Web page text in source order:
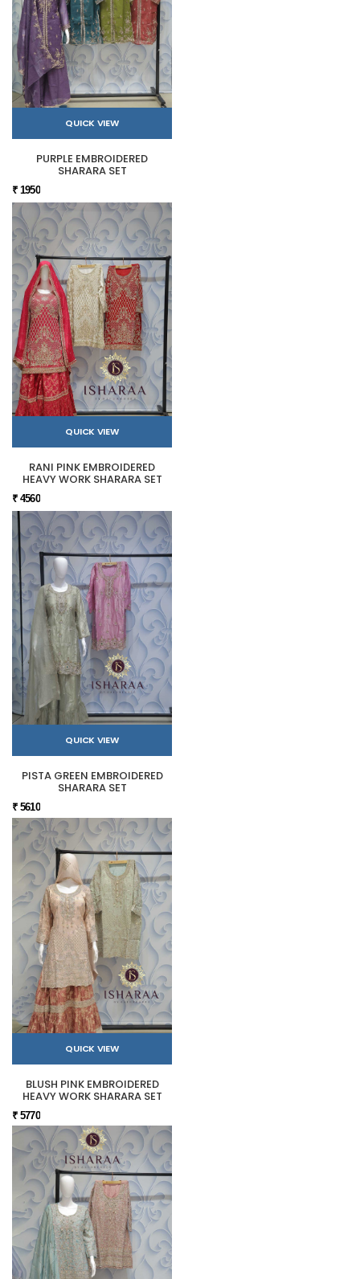
QUICK VIEW
PURPLE EMBROIDERED
SHARARA SET
₹ 1950
QUICK VIEW
RANI PINK EMBROIDERED
HEAVY WORK SHARARA SET
₹ 4560
QUICK VIEW
PISTA GREEN EMBROIDERED
SHARARA SET
₹ 5610
QUICK VIEW
BLUSH PINK EMBROIDERED
HEAVY WORK SHARARA SET
₹ 5770